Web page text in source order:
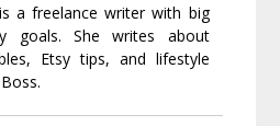
a freelance writer with big
goals. She writes about
Etsy tips, and lifestyle